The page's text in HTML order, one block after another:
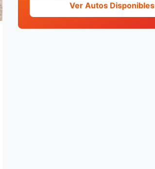
Ver Autos Disponibles